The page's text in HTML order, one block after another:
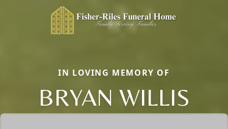
IN LOVING MEMORY OF
BRYAN WILLIS